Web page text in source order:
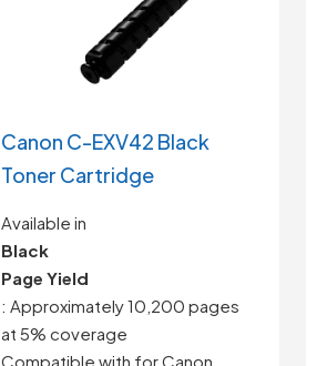
Canon C-EXV42 Black
Toner Cartridge
Available in
Black
Page Yield
: Approximately 10,200 pages
at 5% coverage
Compatible with for Canon